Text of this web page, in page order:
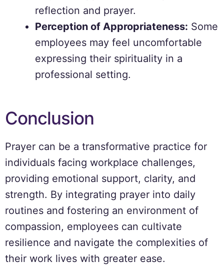
reflection and prayer.
Perception of Appropriateness: Some
employees may feel uncomfortable
expressing their spirituality in a
professional setting.
Conclusion
Prayer can be a transformative practice for
individuals facing workplace challenges,
providing emotional support, clarity, and
strength. By integrating prayer into daily
routines and fostering an environment of
compassion, employees can cultivate
resilience and navigate the complexities of
their work lives with greater ease.